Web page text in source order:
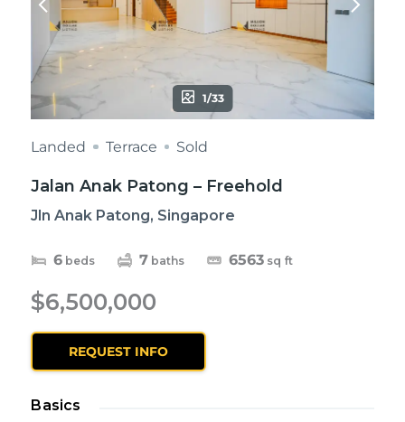
1/33
Landed Terrace Sold
Jalan Anak Patong – Freehold
Jln Anak Patong, Singapore
6 beds 7 baths 6563 sq ft
$6,500,000
REQUEST INFO
Basics